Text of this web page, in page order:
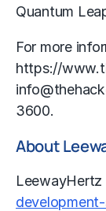
Quantum
For more
https://
3600.
About
LeewayHertz